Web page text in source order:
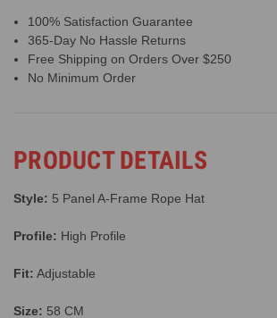
100% Satisfaction Guarantee
365-Day No Hassle Returns
Free Shipping on Orders Over $250
No Minimum Order
PRODUCT DETAILS
Style: 5 Panel A-Frame Rope Hat
Profile: High Profile
Fit: Adjustable
Size: 58 CM